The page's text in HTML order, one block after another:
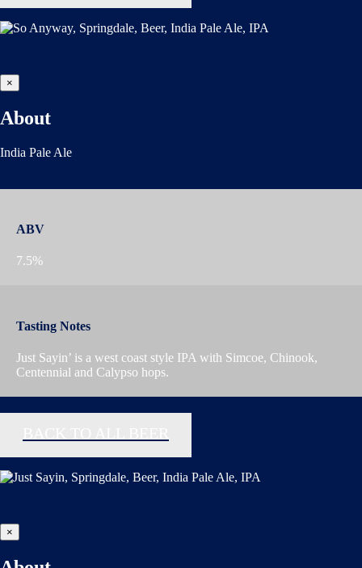
×
About
India Pale Ale
ABV
7.5%
Tasting Notes
Just Sayin’ is a west coast style IPA with Simcoe, Chinook,
Centennial and Calypso hops.
×